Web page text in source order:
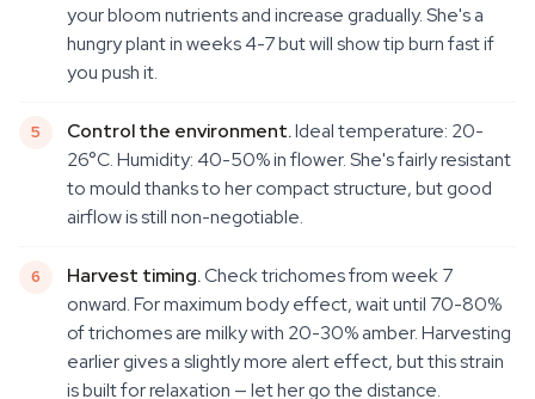
your bloom nutrients and increase gradually. She's a
hungry plant in weeks 4-7 but will show tip burn fast if
you push it.
Control the environment.Ideal temperature: 20-
26°C. Humidity: 40-50% in flower. She's fairly resistant
to mould thanks to her compact structure, but good
airflow is still non-negotiable.
Harvest timing.Check trichomes from week 7
onward. For maximum body effect, wait until 70-80%
of trichomes are milky with 20-30% amber. Harvesting
earlier gives a slightly more alert effect, but this strain
is built for relaxation — let her go the distance.